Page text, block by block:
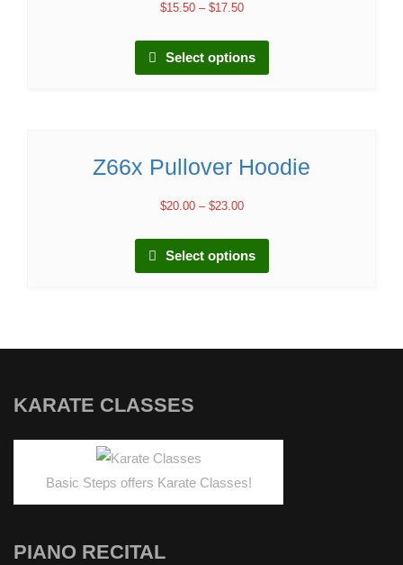
$15.50– $17.50
Select options
Z66x Pullover Hoodie
$20.00– $23.00
Select options
KARATE CLASSES
Basic Steps offers Karate Classes!
PIANO RECITAL